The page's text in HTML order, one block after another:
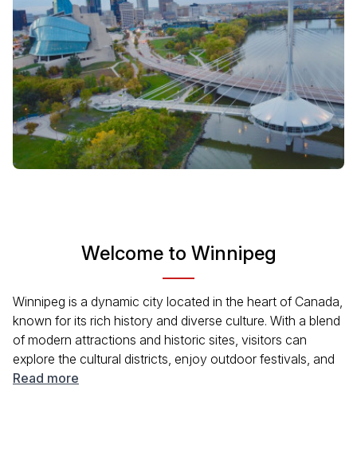
Welcome to Winnipeg
Winnipeg is a dynamic city located in the heart of Canada,
known for its rich history and diverse culture. With a blend
of modern attractions and historic sites, visitors can
explore the cultural districts, enjoy outdoor festivals, and
experience the friendly local vibe. The city is also famous
Read more